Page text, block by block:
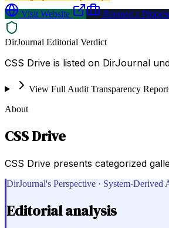
Visit Website
Request a
DirJournal Editorial Verdict
CSS Drive is listed on DirJournal
View Full Audit Transparency Report
About
CSS Drive
CSS Drive presents categorized
DirJournal's Perspective · System-Derived
Editorial analysis